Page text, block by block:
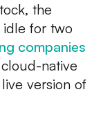
the
idle for two
companies
native
version of